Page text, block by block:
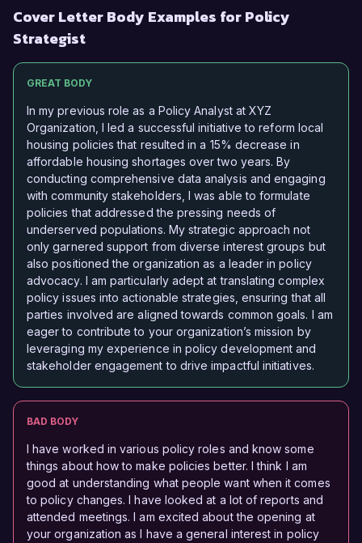
Cover Letter Body Examples for Policy
Strategist
GREAT BODY
In my previous role as a Policy Analyst at XYZ
Organization, I led a successful initiative to reform local
housing policies that resulted in a 15% decrease in
affordable housing shortages over two years. By
conducting comprehensive data analysis and engaging
with community stakeholders, I was able to formulate
policies that addressed the pressing needs of
underserved populations. My strategic approach not
only garnered support from diverse interest groups but
also positioned the organization as a leader in policy
advocacy. I am particularly adept at translating complex
policy issues into actionable strategies, ensuring that all
parties involved are aligned towards common goals. I am
eager to contribute to your organization’s mission by
leveraging my experience in policy development and
stakeholder engagement to drive impactful initiatives.
BAD BODY
I have worked in various policy roles and know some
things about how to make policies better. I think I am
good at understanding what people want when it comes
to policy changes. I have looked at a lot of reports and
attended meetings. I am excited about the opening at
your organization as I have a general interest in policy